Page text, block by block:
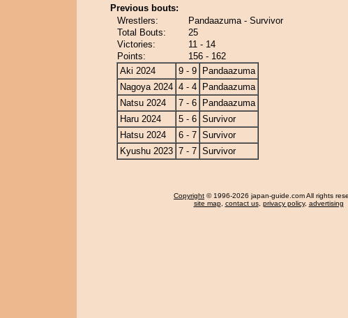
Previous bouts:
Wrestlers:
Pandaazuma - Survivor
Total Bouts:
25
Victories:
11 - 14
Points:
156 - 162
Aki 2024
9 - 9
Pandaazuma
Nagoya 2024 4 - 4
Pandaazuma
Natsu 2024
7 - 6
Pandaazuma
Haru 2024
5 - 6 Survivor
Hatsu 2024
6 - 7 Survivor
Kyushu 2023 7 - 7 Survivor
Copyright © 1996-2026 japan-guide.com All rights
site map, contact us, privacy policy, advertising